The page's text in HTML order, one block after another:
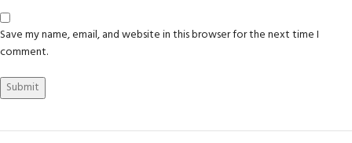
Save my name, email, and website in this browser for the next time I
comment.